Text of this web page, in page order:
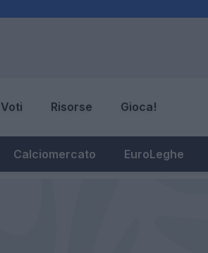
Voti Risorse Gioca!
Calciomercato EuroLeghe